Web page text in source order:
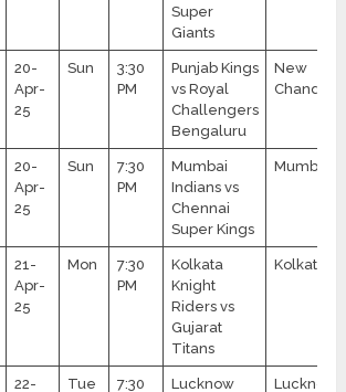
Super
Giants
20-
Apr-
25
Sun
3:30
PM
Punjab Kings
vs Royal
Challengers
Bengaluru
New
20-
Apr-
25
Sun
7:30
PM
Mumbai
Indians vs
Chennai
Super Kings
Mumbai
21-
Apr-
25
Mon
7:30
PM
Kolkata
Knight
Riders vs
Gujarat
Titans
Kolkata
22- Tue 7:30 Lucknow Lucknow